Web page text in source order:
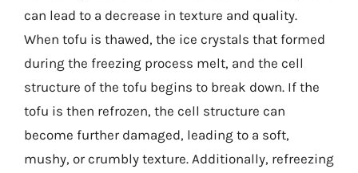
can lead to a decrease in texture and quality.
When tofu is thawed, the ice crystals that formed
during the freezing process melt, and the cell
structure of the tofu begins to break down. If the
tofu is then refrozen, the cell structure can
become further damaged, leading to a soft,
mushy, or crumbly texture. Additionally, refreezing